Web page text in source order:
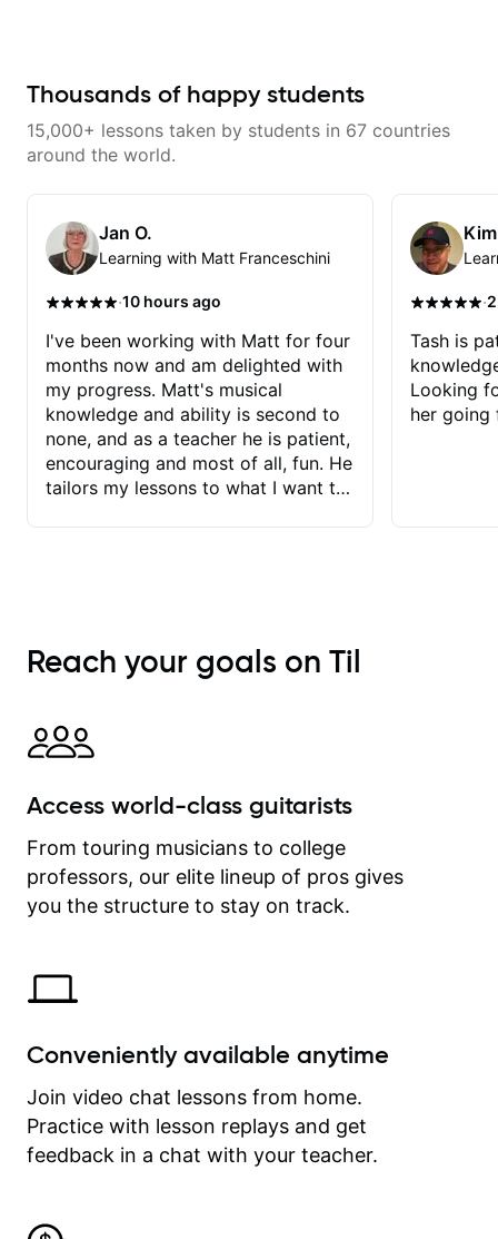
memorization.
the videos because he gives so
that i am able to watch later.
Thousands of happy students
15,000+ lessons taken by students in 67 countries
around the world.
Jan O.
Learning with Matt Franceschini
·10 hours ago
I've been working with Matt for four
months now and am delighted with
my progress. Matt's musical
knowledge and ability is second to
none, and as a teacher he is patient,
encouraging and most of all, fun. He
tailors my lessons to what I want to
immediately available to view after
each one - I therefore don't need to
explanatory notes are sent
separately for me to file/print and I
between lessons and get a prompt
on my account with til.co, so I can
revisit and review lessons at any
time.
·
Tash is
Looking
her going
Reach your goals on Til
Access world-class guitarists
From touring musicians to college
professors, our elite lineup of pros gives
you the structure to stay on track.
Conveniently available anytime
Join video chat lessons from home.
Practice with lesson replays and get
feedback in a chat with your teacher.